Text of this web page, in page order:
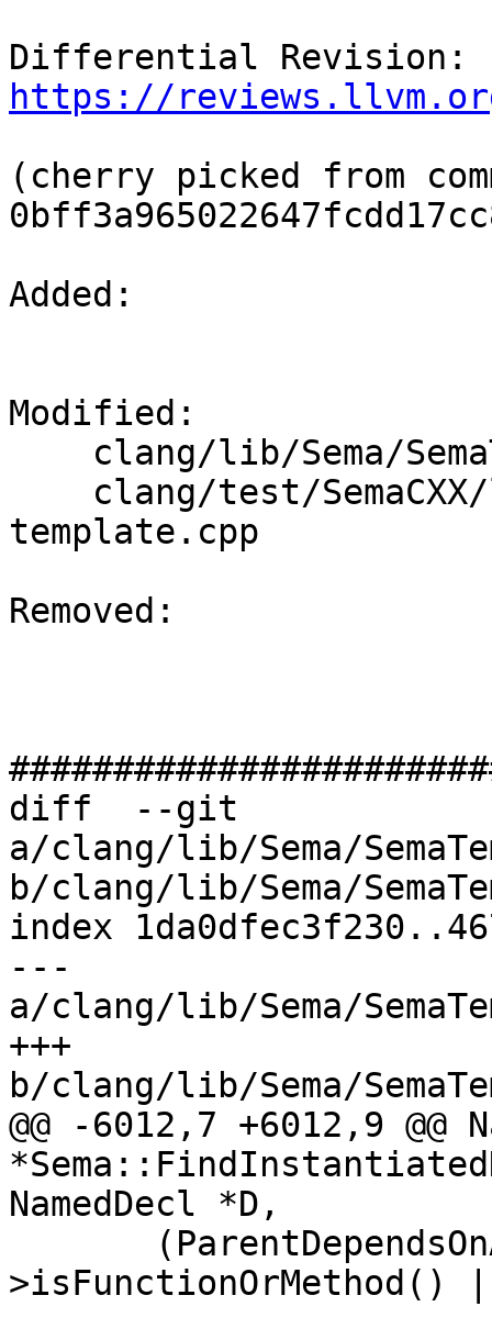
https://
(cherry picked from
Added:
Modified:
template.cpp
Removed:
diff  --git
a/clang/lib/Sema/
b/clang/lib/Sema/
index
---
a/clang/lib/Sema/
+++
b/clang/lib/Sema/
@@ -6012,7 +6012,9 @@
NamedDecl *D,
>isFunctionOrMethod()